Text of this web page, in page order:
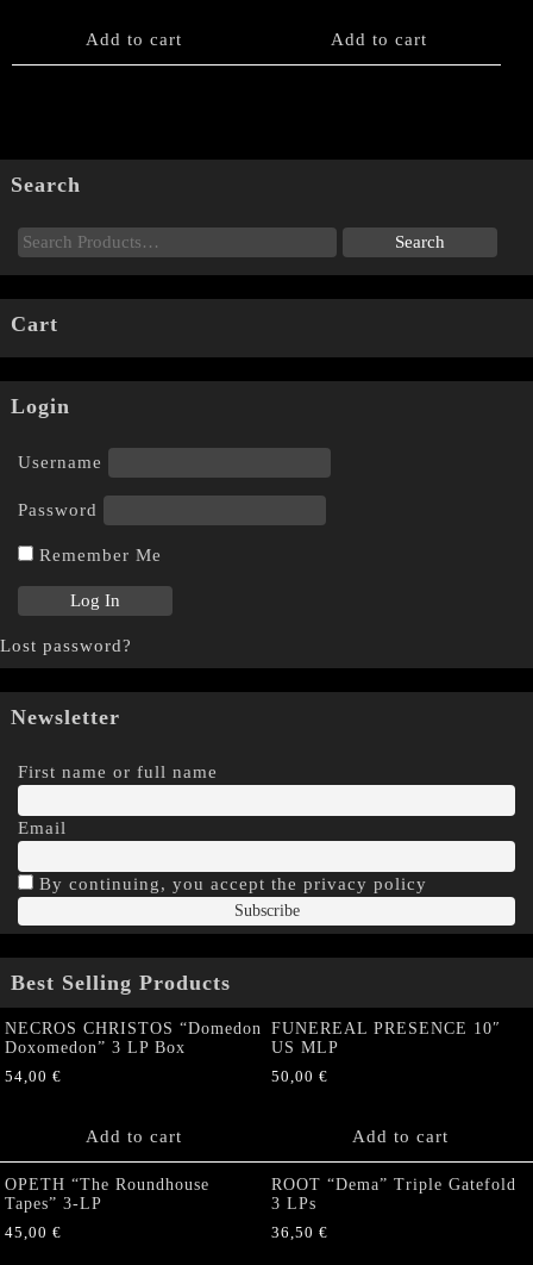
Add to cart Add to cart
Search
Cart
Login
Username
Password
Remember Me
Lost password?
Newsletter
First name or full name
Email
By continuing, you accept the privacy policy
Best Selling Products
NECROS CHRISTOS “Domedon
Doxomedon” 3 LP Box
54,00 €
Add to cart
FUNEREAL PRESENCE 10″
US MLP
50,00 €
Add to cart
OPETH “The Roundhouse
Tapes” 3-LP
45,00 €
ROOT “Dema” Triple Gatefold
3 LPs
36,50 €